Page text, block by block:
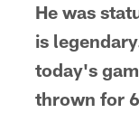
He was
is
today's
thrown for